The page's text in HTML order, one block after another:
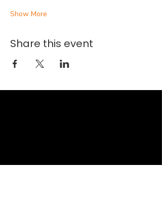
Show More
Share this event